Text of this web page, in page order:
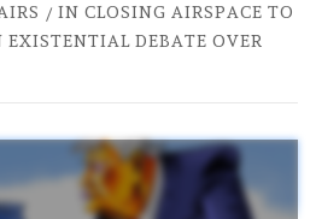
IN CLOSING AIRSPACE TO
EXISTENTIAL DEBATE OVER